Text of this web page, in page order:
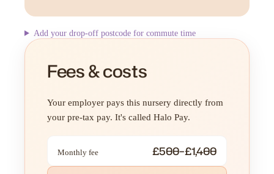
Add your drop-off postcode for commute time
Fees & costs
Your employer pays this nursery directly from
your pre-tax pay. It's called Halo Pay.
Monthly fee £500–£1,400